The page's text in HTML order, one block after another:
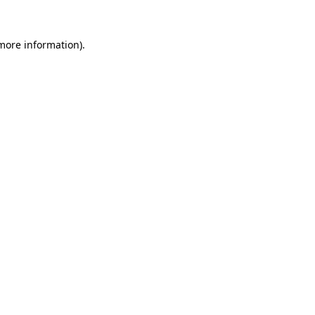
information).